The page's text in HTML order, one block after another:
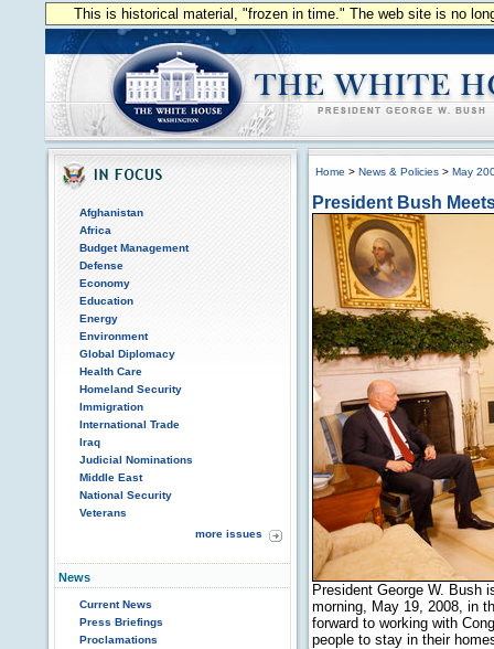
This is historical material, "frozen in time." The web site is no
Afghanistan
Africa
Budget Management
Defense
Economy
Education
Energy
Environment
Global Diplomacy
Health Care
Homeland Security
Immigration
International Trade
Iraq
Judicial Nominations
Middle East
National Security
Veterans
more issues
News
Current News
Press Briefings
Proclamations
Home > News & Policies > May
President Bush
President George W. Bush
morning, May 19, 2008, in
forward to working with
people to stay in their